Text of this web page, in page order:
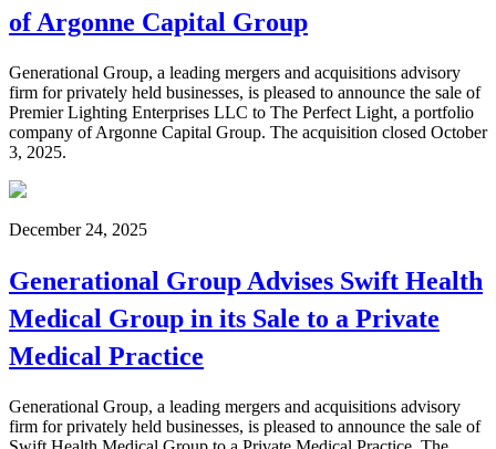
of Argonne Capital Group
Generational Group, a leading mergers and acquisitions advisory
firm for privately held businesses, is pleased to announce the sale of
Premier Lighting Enterprises LLC to The Perfect Light, a portfolio
company of Argonne Capital Group. The acquisition closed October
3, 2025.
December 24, 2025
Generational Group Advises Swift Health
Medical Group in its Sale to a Private
Medical Practice
Generational Group, a leading mergers and acquisitions advisory
firm for privately held businesses, is pleased to announce the sale of